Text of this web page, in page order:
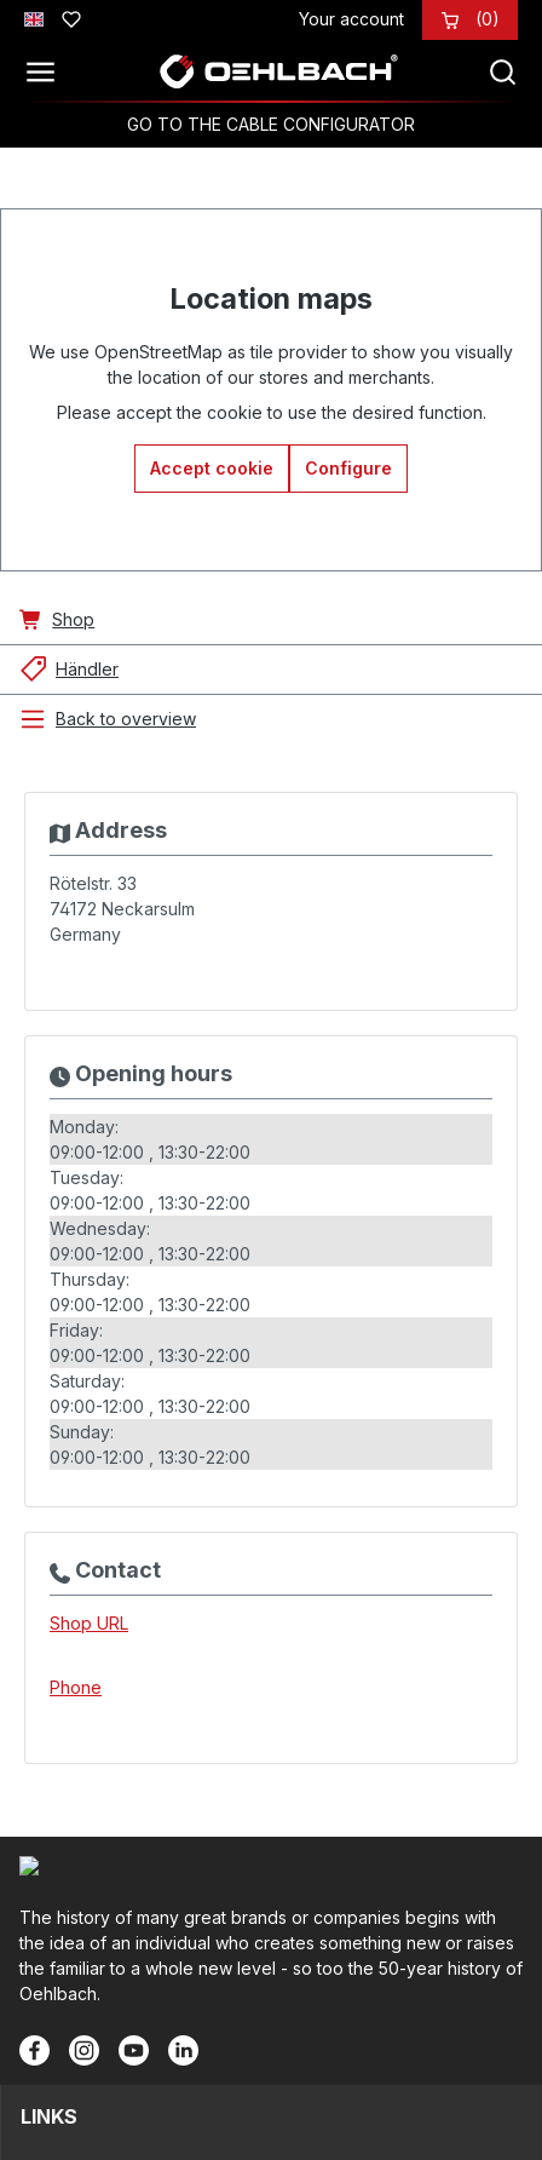
Skip to main content Your account (0)
GO TO THE CABLE CONFIGURATOR
Location maps
We use OpenStreetMap as tile provider to show you visually
the location of our stores and merchants.
Please accept the cookie to use the desired function.
Accept cookie Configure
Shop
Händler
Back to overview
Address
Rötelstr. 33
74172 Neckarsulm
Germany
Opening hours
Monday:
09:00-12:00
13:30-22:00
Tuesday:
09:00-12:00
13:30-22:00
Wednesday:
09:00-12:00
13:30-22:00
Thursday:
09:00-12:00
13:30-22:00
Friday:
09:00-12:00
13:30-22:00
Saturday:
09:00-12:00
13:30-22:00
Sunday:
09:00-12:00
13:30-22:00
Contact
Shop URL
Phone
The history of many great brands or companies begins with
the idea of an individual who creates something new or raises
the familiar to a whole new level - so too the 50-year history of
Oehlbach.
LINKS